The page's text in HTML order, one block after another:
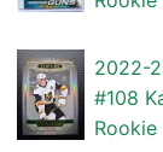
2022-
#108
Rookie